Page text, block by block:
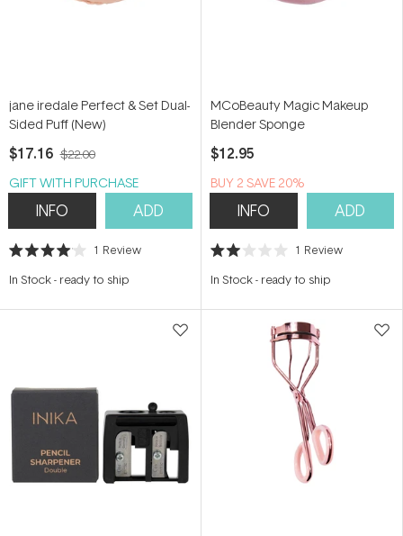
jane iredale Perfect & Set Dual-
Sided Puff (New)
$17.16 $22.00
GIFT WITH PURCHASE
INFO ADD
Rated
out
stars
1 Review
In Stock- ready to ship
MCoBeauty Magic Makeup
Blender Sponge
$12.95
BUY 2 SAVE 20%
INFO ADD
Rated
out
stars
1 Review
In Stock- ready to ship